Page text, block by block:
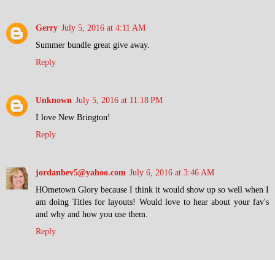
Gerry July 5, 2016 at 4:11 AM
Summer bundle great give away.
Reply
Unknown July 5, 2016 at 11:18 PM
I love New Brington!
Reply
jordanbev5@yahoo.com July 6, 2016 at 3:46 AM
HOmetown Glory because I think it would show up so well when I
am doing Titles for layouts! Would love to hear about your fav's
and why and how you use them.
Reply